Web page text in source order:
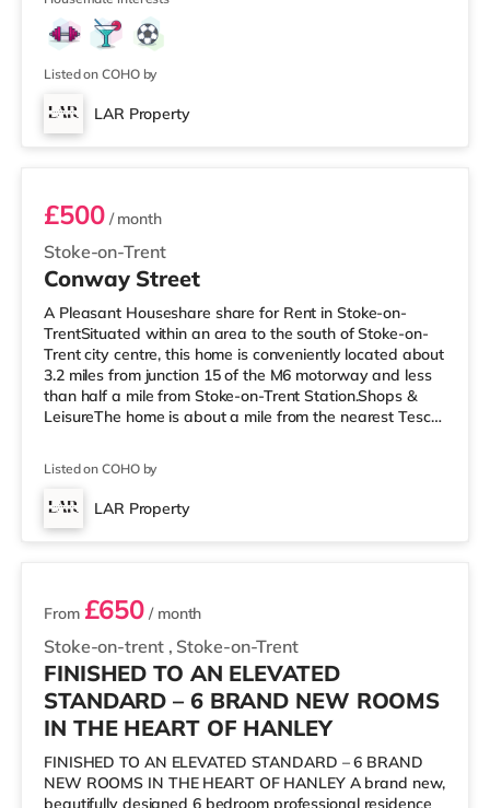
miles away) within easy reach. If you enjoy visiting the
cinema, there is a Vue cinema 1.3 miles away in
Newcastle Under Lyme. There is also an Odeon cinema
approximately 1.3 miles from the
Listed on COHO by
LAR Property
Room 1
Stoke-on-Trent
£500/ month
Conway Street
A Pleasant Houseshare share for Rent in Stoke-on-
TrentSituated within an area to the south of Stoke-on-
Trent city centre, this home is conveniently located about
3.2 miles from junction 15 of the M6 motorway and less
than half a mile from Stoke-on-Trent Station.Shops &
LeisureThe home is about a mile from the nearest Tesco
away) within easy reach. For those who enjoy the
cinema, there is a Cineworld cinema about 1.2 miles from
the home in Stoke-on-Trent. There is also an Odeon
Listed on COHO by
LAR Property
6 rooms available
Stoke-on-trent , Stoke-on-Trent
From £650 / month
FINISHED TO AN ELEVATED
STANDARD – 6 BRAND NEW ROOMS
IN THE HEART OF HANLEY
FINISHED TO AN ELEVATED STANDARD – 6 BRAND
NEW ROOMS IN THE HEART OF HANLEY A brand new,
beautifully designed 6 bedroom professional residence